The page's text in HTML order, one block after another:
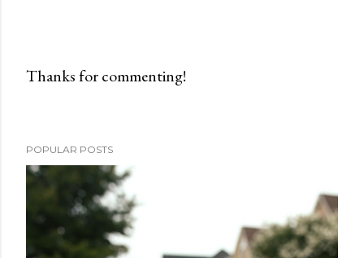
t
a
Thanks for commenting!
POPULAR POSTS